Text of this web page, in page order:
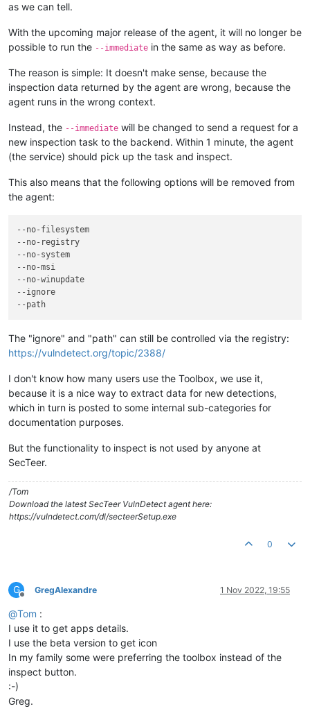
as we can tell.
With the upcoming major release of the agent, it will no longer be
possible to run the --immediate in the same as way as before.
The reason is simple: It doesn't make sense, because the
inspection data returned by the agent are wrong, because the
agent runs in the wrong context.
Instead, the --immediate will be changed to send a request for a
new inspection task to the backend. Within 1 minute, the agent
(the service) should pick up the task and inspect.
This also means that the following options will be removed from
the agent:
--no-filesystem
--no-registry
--no-system
--no-msi
--no-winupdate
--ignore
--path
The "ignore" and "path" can still be controlled via the registry:
https://vulndetect.org/topic/2388/
I don't know how many users use the Toolbox, we use it,
because it is a nice way to extract data for new detections,
which in turn is posted to some internal sub-categories for
documentation purposes.
But the functionality to inspect is not used by anyone at
SecTeer.
/Tom
Download the latest SecTeer VulnDetect agent here:
https://vulndetect.com/dl/secteerSetup.exe
0
G
Offline
GregAlexandre 1 Nov 2022, 19:55
@Tom :
I use it to get apps details.
I use the beta version to get icon
In my family some were preferring the toolbox instead of the
inspect button.
:-)
Greg.